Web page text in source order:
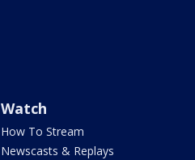
Watch
How To Stream
Newscasts & Replays